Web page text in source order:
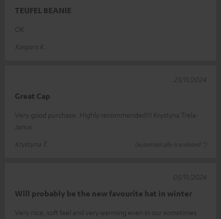
TEUFEL BEANIE
OK
Kaspars K.
Great Cap
Very good purchase. Highly recommended!!! Krystyna Trela-
Janus
Krystyna T.
(automatically translated *)
23/11/2024
Will probably be the new favourite hat in winter
Very nice, soft feel and very warming even in our sometimes
05/11/2024